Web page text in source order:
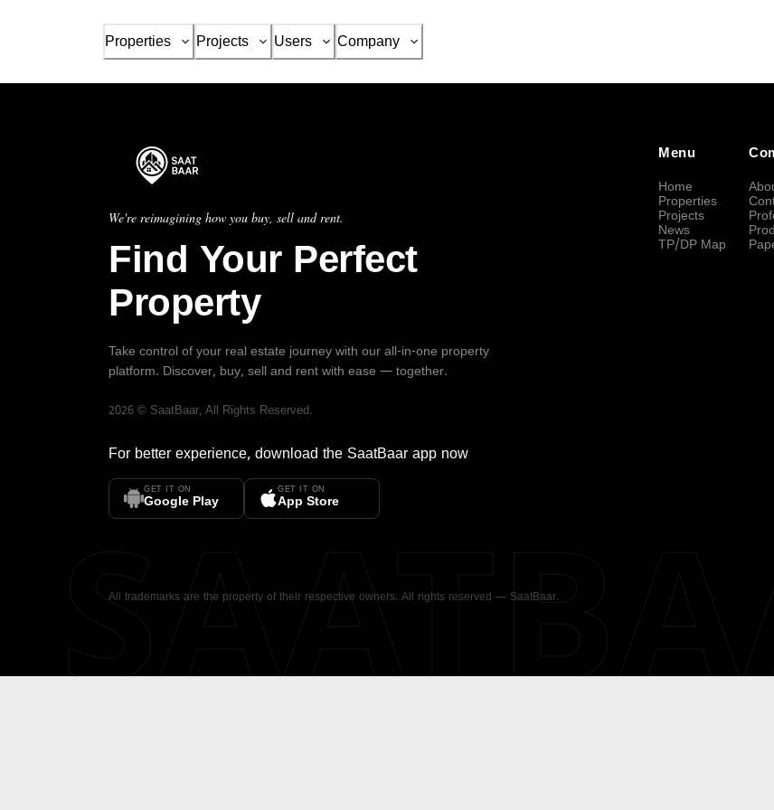
Properties Projects Users Company
We're reimagining how you buy, sell and rent.
Find Your Perfect
Property
Take control of your real estate journey with our all-in-one property
platform. Discover, buy, sell and rent with ease — together.
2026 © SaatBaar, All Rights Reserved.
For better experience, download the SaatBaar app now
GET IT ON
Google Play
GET IT ON
App Store
Menu
Home
Properties
Projects
News
TP/DP Map
All trademarks are the property of their respective owners. All rights reserved — SaatBaar.